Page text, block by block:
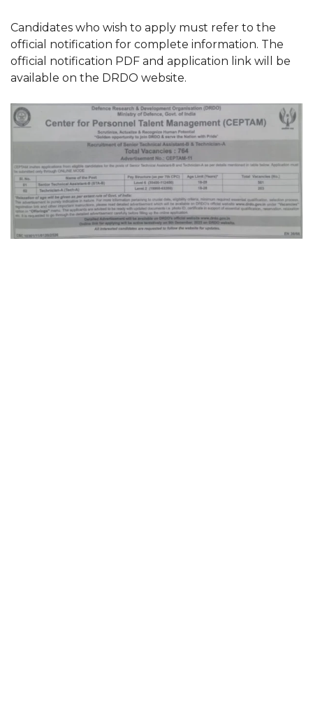
Candidates who wish to apply must refer to the
official notification for complete information. The
official notification PDF and application link will be
available on the DRDO website.